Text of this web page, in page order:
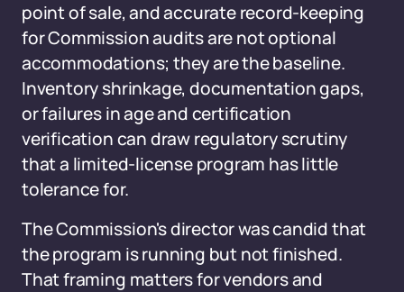
point of sale, and accurate record-keeping
for Commission audits are not optional
accommodations; they are the baseline.
Inventory shrinkage, documentation gaps,
or failures in age and certification
verification can draw regulatory scrutiny
that a limited-license program has little
tolerance for.
The Commission's director was candid that
the program is running but not finished.
That framing matters for vendors and